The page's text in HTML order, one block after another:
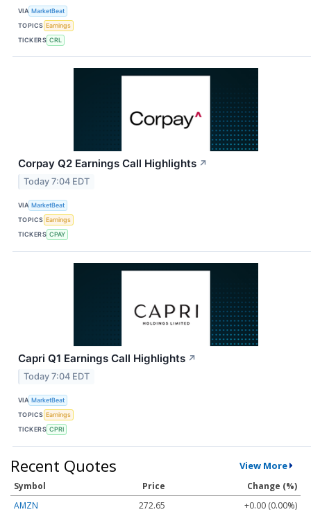
VIA MarketBeat
TOPICS Earnings
TICKERS CRL
Corpay Q2 Earnings Call Highlights ↗
Today 7:04 EDT
VIA MarketBeat
TOPICS Earnings
TICKERS CPAY
Capri Q1 Earnings Call Highlights ↗
Today 7:04 EDT
VIA MarketBeat
TOPICS Earnings
TICKERS CPRI
Recent Quotes View More
Symbol Price
Change (%)
AMZN
272.65
+0.00 (0.00%)